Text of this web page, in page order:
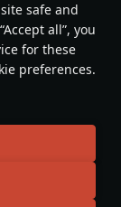
safe and
all”, you
for these
preferences.
Share them!